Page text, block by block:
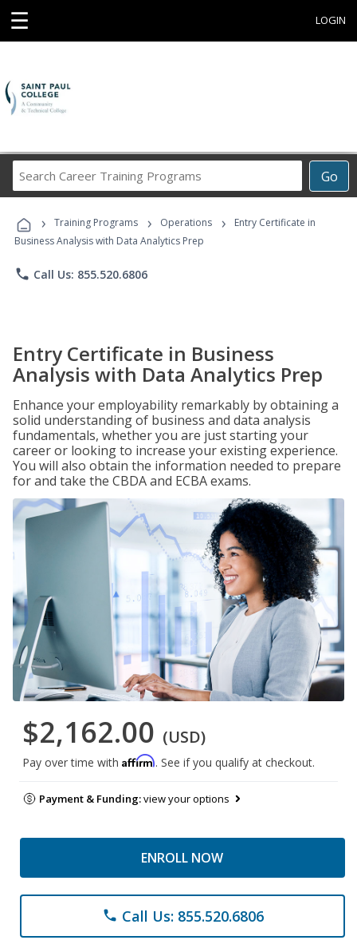
☰ LOGIN
Go
Career
Programs
› Training Programs › Operations ›
Entry Certificate in
Business Analysis with Data Analytics Prep
phone Call Us: 855.520.6806
Entry Certificate in Business
Analysis with Data Analytics Prep
Enhance your employability remarkably by obtaining a
solid understanding of business and data analysis
fundamentals, whether you are just starting your
career or looking to increase your existing experience.
You will also obtain the information needed to prepare
for and take the CBDA and ECBA exams.
$2,162.00 (USD)
Pay over time with Affirm. See if you qualify at checkout.
Payment & Funding:view your options
ENROLL NOW
phone Call Us: 855.520.6806